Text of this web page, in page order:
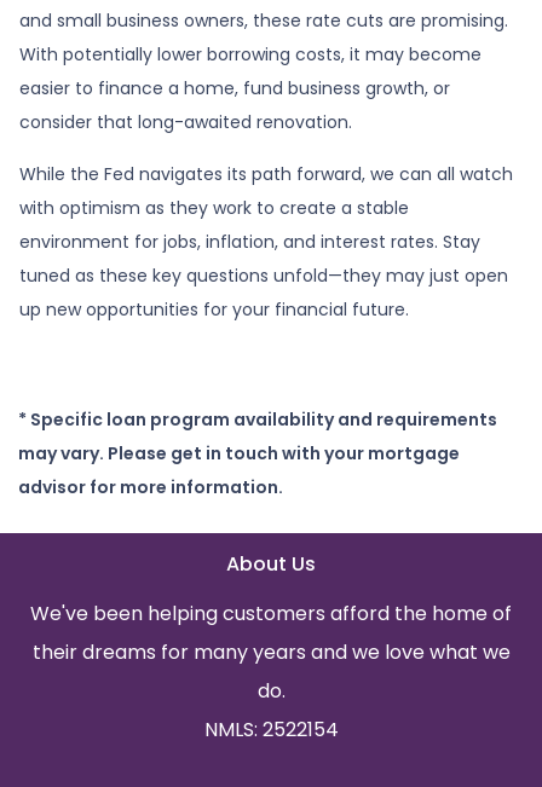
and small business owners, these rate cuts are promising.
With potentially lower borrowing costs, it may become
easier to finance a home, fund business growth, or
consider that long-awaited renovation.
While the Fed navigates its path forward, we can all watch
with optimism as they work to create a stable
environment for jobs, inflation, and interest rates. Stay
tuned as these key questions unfold—they may just open
up new opportunities for your financial future.
* Specific loan program availability and requirements
may vary. Please get in touch with your mortgage
advisor for more information.
About Us
We've been helping customers afford the home of
their dreams for many years and we love what we
do.
NMLS: 2522154